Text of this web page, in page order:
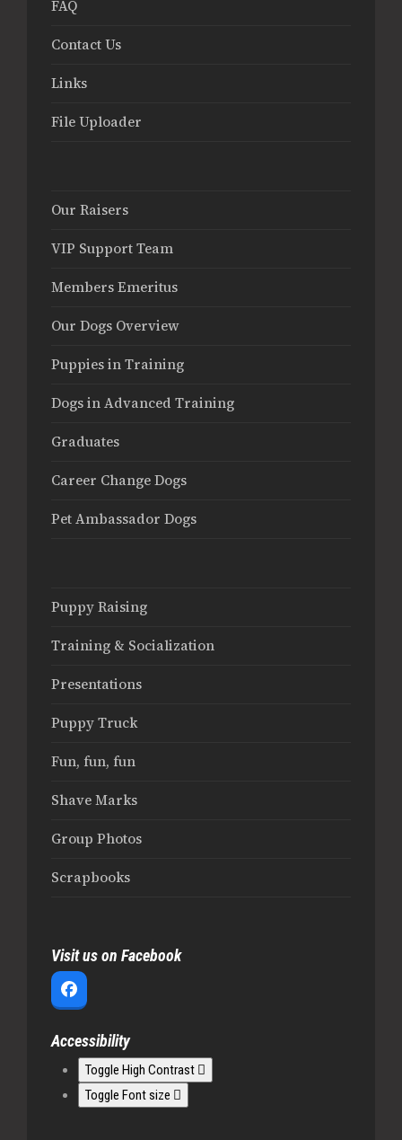
FAQ
Contact Us
Links
File Uploader
Our Raisers
VIP Support Team
Members Emeritus
Our Dogs Overview
Puppies in Training
Dogs in Advanced Training
Graduates
Career Change Dogs
Pet Ambassador Dogs
Puppy Raising
Training & Socialization
Presentations
Puppy Truck
Fun, fun, fun
Shave Marks
Group Photos
Scrapbooks
Visit us on Facebook
Facebook
Accessibility
Toggle High Contrast
Toggle Font size